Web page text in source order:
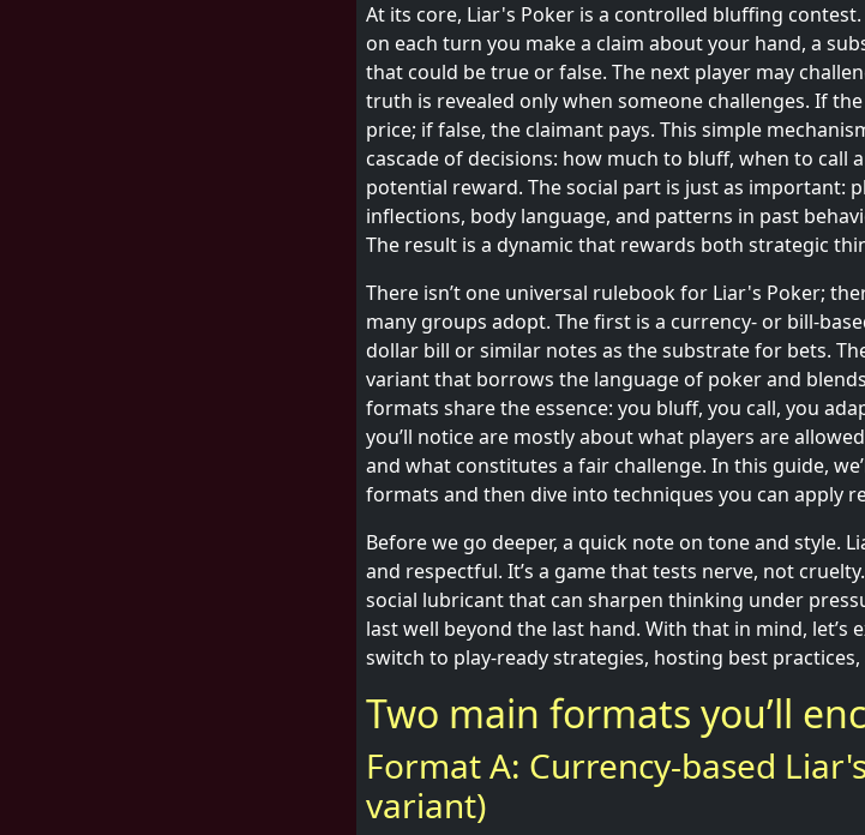
At its core, Liar's Poker is a controlled bluffing
on each turn you make a claim about your hand, a
that could be true or false. The next player may
truth is revealed only when someone challenges. If
price; if false, the claimant pays. This simple
cascade of decisions: how much to bluff, when to call
potential reward. The social part is just as important:
inflections, body language, and patterns in past
The result is a dynamic that rewards both strategic
There isn’t one universal rulebook for Liar's Poker;
many groups adopt. The first is a currency- or bill-
dollar bill or similar notes as the substrate for bets.
variant that borrows the language of poker and
formats share the essence: you bluff, you call, you
you’ll notice are mostly about what players are
and what constitutes a fair challenge. In this guide,
formats and then dive into techniques you can apply
Before we go deeper, a quick note on tone and style.
and respectful. It’s a game that tests nerve, not
social lubricant that can sharpen thinking under
last well beyond the last hand. With that in mind,
switch to play-ready strategies, hosting best
Two main formats you’ll
Format A: Currency-based
variant)